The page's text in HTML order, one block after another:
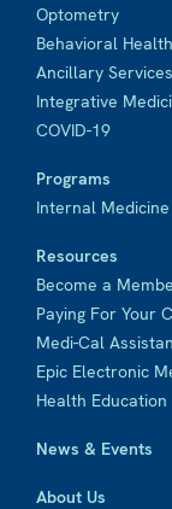
Optometry
Behavioral Health
Ancillary Services
Integrative
COVID-19
Programs
Internal
Resources
Become a
Paying For Your
Medi-Cal
Epic Electronic
Health Education
News & Events
About Us